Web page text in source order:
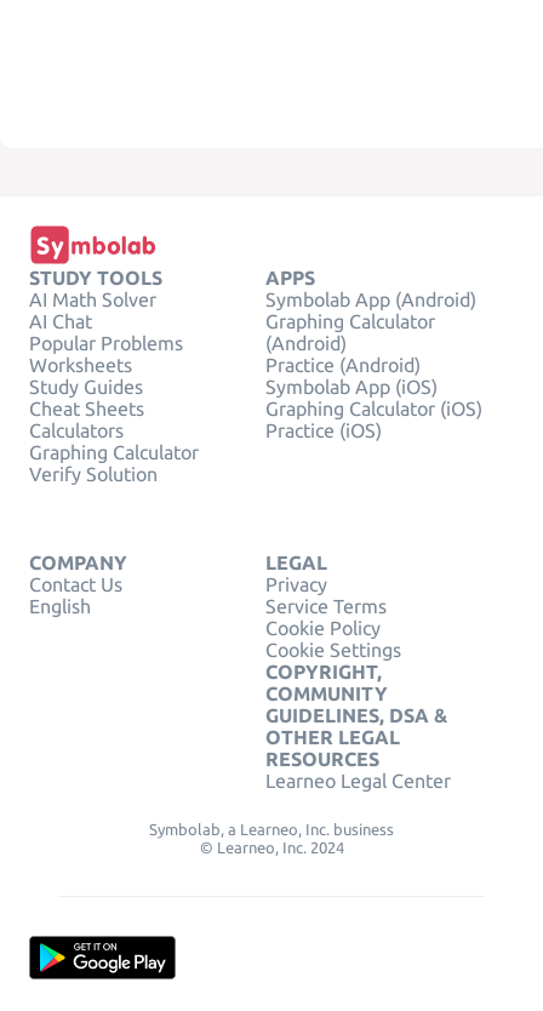
STUDY TOOLS
AI Math Solver
AI Chat
Popular Problems
Worksheets
Study Guides
Cheat Sheets
Calculators
Graphing Calculator
Verify Solution
APPS
Symbolab App (Android)
Graphing Calculator
(Android)
Practice (Android)
Symbolab App (iOS)
Graphing Calculator (iOS)
Practice (iOS)
COMPANY
Contact Us
English
LEGAL
Privacy
Service Terms
Cookie Policy
Cookie Settings
COPYRIGHT,
COMMUNITY
GUIDELINES, DSA &
OTHER LEGAL
RESOURCES
Learneo Legal Center
Symbolab, a Learneo, Inc. business
© Learneo, Inc. 2024